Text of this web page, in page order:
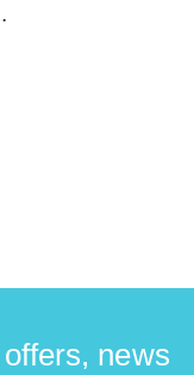
news